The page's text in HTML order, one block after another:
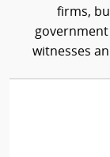
firms,
witnesses